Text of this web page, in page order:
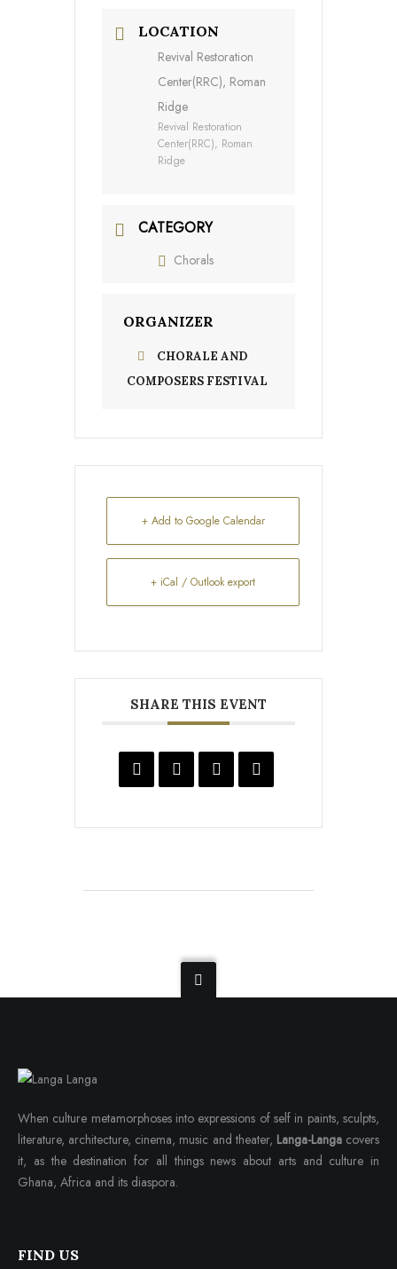
LOCATION
Revival Restoration
Center(RRC), Roman
Ridge
Revival Restoration
Center(RRC), Roman
Ridge
CATEGORY
Chorals
ORGANIZER
CHORALE AND
COMPOSERS FESTIVAL
+ Add to Google Calendar
+ iCal / Outlook export
SHARE THIS EVENT
When culture metamorphoses into expressions of self in paints, sculpts,
literature, architecture, cinema, music and theater, Langa-Langacovers
it, as the destination for all things news about arts and culture in
Ghana, Africa and its diaspora.
FIND US